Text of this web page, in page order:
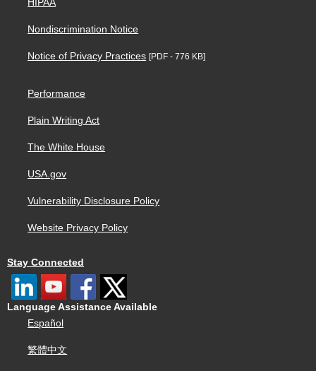
HIPAA
Nondiscrimination Notice
Notice of Privacy Practices [PDF - 776 KB]
Performance
Plain Writing Act
The White House
USA.gov
Vulnerability Disclosure Policy
Website Privacy Policy
Stay Connected
Language Assistance Available
Español
繁體中文